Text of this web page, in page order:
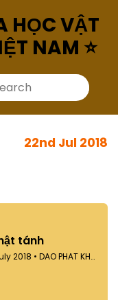
HỌC VẬT
NAM ⭐
22nd Jul 2018